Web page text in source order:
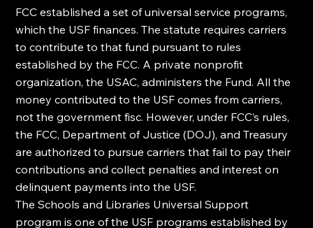
FCC established a set of universal service programs,
which the USF finances. The statute requires carriers
to contribute to that fund pursuant to rules
established by the FCC. A private nonprofit
organization, the USAC, administers the Fund. All the
money contributed to the USF comes from carriers,
not the government fisc. However, under FCC’s rules,
the FCC, Department of Justice (DOJ), and Treasury
are authorized to pursue carriers that fail to pay their
contributions and collect penalties and interest on
delinquent payments into the USF.
The Schools and Libraries Universal Support
program is one of the USF programs established by